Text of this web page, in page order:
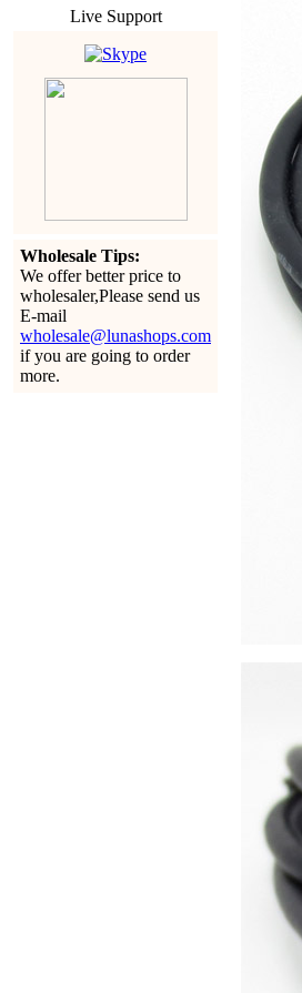
Live Support
Wholesale Tips:
We offer better price to
wholesaler,Please send us
E-mail
wholesale@lunashops.com
if you are going to order
more.